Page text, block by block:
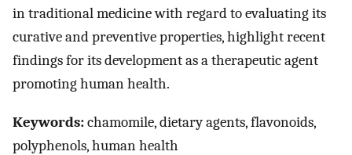
in traditional medicine with regard to evaluating its
curative and preventive properties, highlight recent
findings for its development as a therapeutic agent
promoting human health.
Keywords:chamomile, dietary agents, flavonoids,
polyphenols, human health